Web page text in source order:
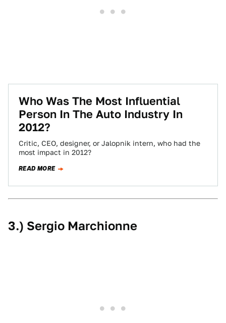
Who Was The Most Influential
Person In The Auto Industry In
2012?
Critic, CEO, designer, or Jalopnik intern, who had the
most impact in 2012?
READ MORE
3.) Sergio Marchionne